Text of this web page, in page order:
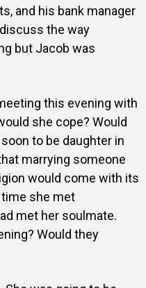
and his bank manager
the way
but Jacob was
this evening with
she cope? Would
to be daughter in
marrying someone
would come with its
she met
met her soulmate.
Would they